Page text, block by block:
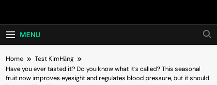
Hot24h
MENU
Home
Test KimHằng
Have you ever tasted it? Do you know what it’s called? This seasonal
fruit now improves eyesight and regulates blood pressure, but it should